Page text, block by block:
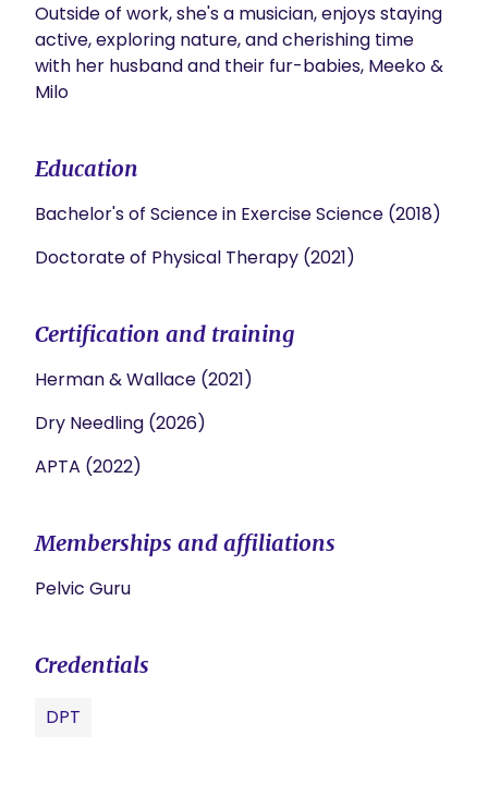
Outside of work, she's a musician, enjoys staying
active, exploring nature, and cherishing time
with her husband and their fur-babies, Meeko &
Milo
Education
Bachelor's of Science in Exercise Science (2018)
Doctorate of Physical Therapy (2021)
Certification and training
Herman & Wallace (2021)
Dry Needling (2026)
APTA (2022)
Memberships and affiliations
Pelvic Guru
Credentials
DPT